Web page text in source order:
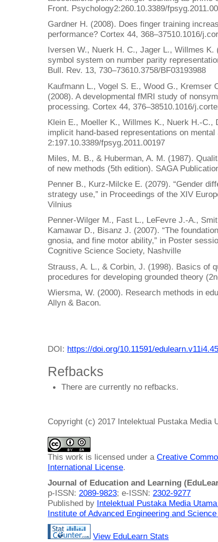
Front. Psychology2:260.10.3389/
Gardner H. (2008). Does finger training
performance? Cortex 44, 368–37510.1016/
Iversen W., Nuerk H. C., Jager L., Willmes K.
symbol system on number parity
Bull. Rev. 13, 730–73610.3758/BF03193988
Kaufmann L., Vogel S. E., Wood G., Kremser
(2008). A developmental fMRI study of
processing. Cortex 44, 376–38510.1016/
Klein E., Moeller K., Willmes K., Nuerk H.-C.,
implicit hand-based representations on
2:197.10.3389/fpsyg.2011.00197
Miles, M. B., & Huberman, A. M. (1987).
of new methods (5th edition). SAGA
Penner B., Kurz-Milcke E. (2079). “Gender
strategy use,” in Proceedings of the XIV
Vilnius
Penner-Wilger M., Fast L., LeFevre J.-A.,
Kamawar D., Bisanz J. (2007). “The
gnosia, and fine motor ability,” in Poster
Cognitive Science Society, Nashville
Strauss, A. L., & Corbin, J. (1998). Basics of
procedures for developing grounded theory
Wiersma, W. (2000). Research methods in
Allyn & Bacon.
DOI: https://doi.org/10.11591/
Refbacks
There are currently no refbacks.
Copyright (c) 2017 Intelektual Pustaka Media
This work is licensed under a Creative
International License.
Journal of Education and Learning
p-ISSN: 2089-9823; e-ISSN: 2302-9277
Published by Intelektual Pustaka Media
Institute of Advanced Engineering and
View EduLearn Stats